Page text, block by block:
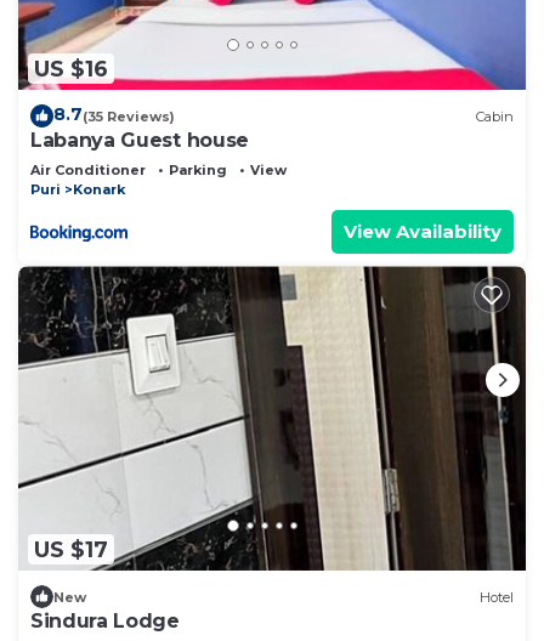
US $16
8.7(35 Reviews) Cabin
Labanya Guest house
Air Conditioner Parking
View
Puri
Konark
View Availability
US $17
New Hotel
Sindura Lodge